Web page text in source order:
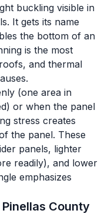
buckling visible in
It gets its name
the bottom of an
is the most
and thermal
(one area in
or when the panel
stress creates
the panel. These
panels, lighter
readily), and lower
emphasizes
County